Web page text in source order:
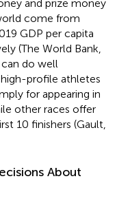
and prize money
come from
GDP per capita
(The World Bank,
do well
profile athletes
for appearing in
other races offer
10 finishers (Gault,
About